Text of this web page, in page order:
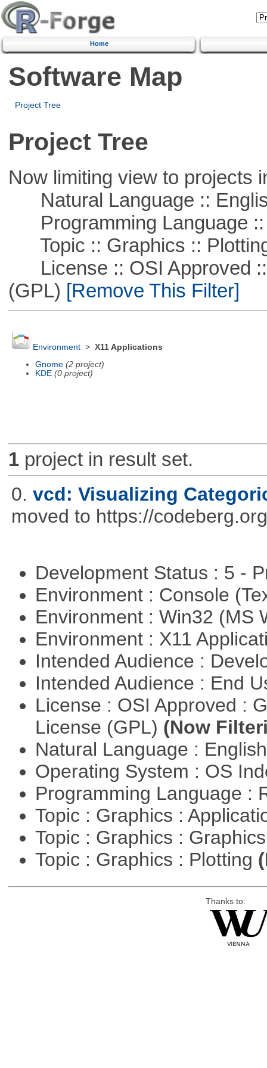
Home
Software Map
Project Tree
Project Tree
Now limiting view to projects
Natural Language ::
Programming Language ::
Topic :: Graphics ::
License :: OSI Approved ::
(GPL) [Remove This Filter]
Environment> X11 Applications
Gnome (2 project)
KDE (0 project)
1project in result set.
0. vcd: Visualizing
moved to https://
Development Status : 5 -
Environment : Console
Environment : Win32 (MS
Environment : X11
Intended Audience :
Intended Audience : End
License : OSI Approved :
License (GPL) (Now
Natural Language :
Operating System : OS
Programming Language :
Topic : Graphics :
Topic : Graphics :
Topic : Graphics : Plotting
Thanks to: